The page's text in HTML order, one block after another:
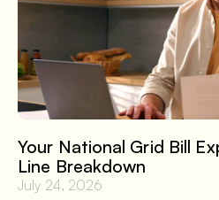
Your National Grid Bill
Line Breakdown
July 24, 2026